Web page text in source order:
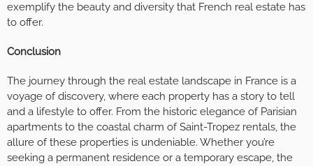
exemplify the beauty and diversity that French real estate has
to offer.
Conclusion
The journey through the real estate landscape in France is a
voyage of discovery, where each property has a story to tell
and a lifestyle to offer. From the historic elegance of Parisian
apartments to the coastal charm of Saint-Tropez rentals, the
allure of these properties is undeniable. Whether you’re
seeking a permanent residence or a temporary escape, the